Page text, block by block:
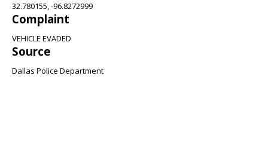
32.780155, -96.8272999
Complaint
VEHICLE EVADED
Source
Dallas Police Department